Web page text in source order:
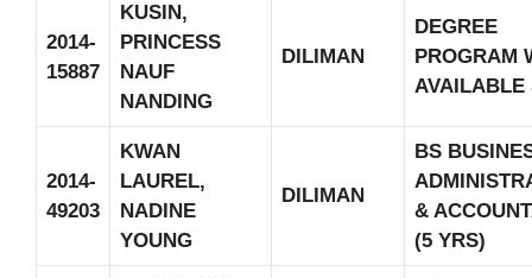
2014-
15887
KUSIN,
PRINCESS
NAUF
NANDING
DILIMAN
DEGREE
PROGRAM
AVAILABLE
2014-
49203
KWAN
LAUREL,
NADINE
YOUNG
DILIMAN
BS
&
(5 YRS)